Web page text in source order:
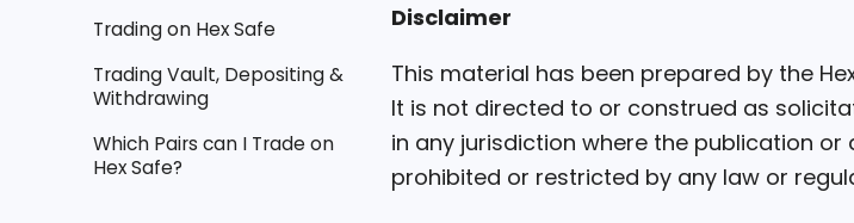
Trading on Hex Safe
Trading Vault, Depositing &
Withdrawing
Which Pairs can I Trade on
Hex Safe?
Disclaimer
This material has been prepared by the
It is not directed to or construed as
in any jurisdiction where the publication
prohibited or restricted by any law or